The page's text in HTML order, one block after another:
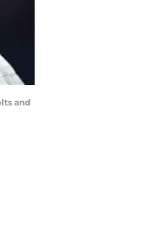
and